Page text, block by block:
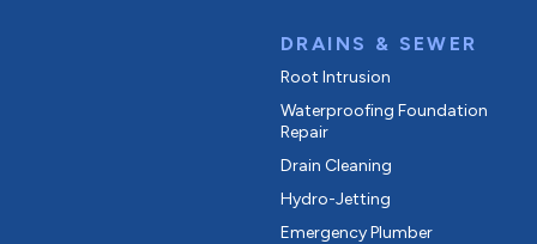
DRAINS & SEWER
Root Intrusion
Waterproofing Foundation
Repair
Drain Cleaning
Hydro-Jetting
Emergency Plumber